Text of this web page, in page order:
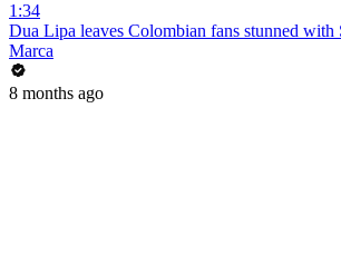
1:34
Dua Lipa leaves Colombian fans stunned with
Marca
8 months ago